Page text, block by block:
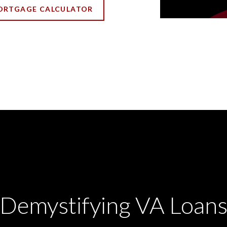
CALCULATOR
Demystifying VA Loans